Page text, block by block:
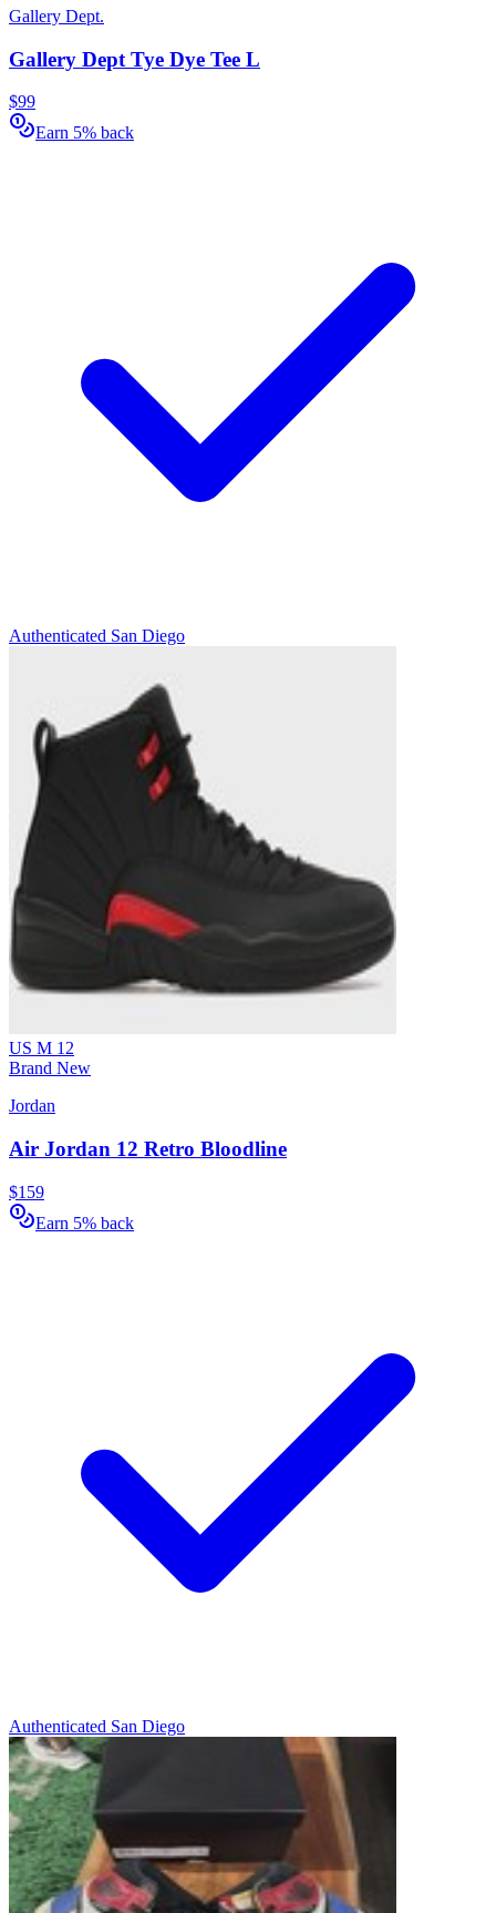
Gallery Dept.
Gallery Dept Tye Dye Tee L
$99
Earn 5% back
Authenticated San Diego
US M 12
Brand New
Jordan
Air Jordan 12 Retro Bloodline
$159
Earn 5% back
Authenticated San Diego